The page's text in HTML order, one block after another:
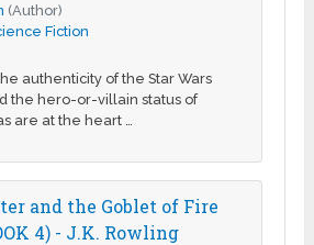
(Author)
Fiction
authenticity of the Star Wars
the hero-or-villain status of
are at the heart …
and the Goblet of Fire
4) - J.K. Rowling